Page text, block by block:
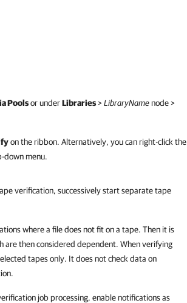
Poolsor underLibraries>LibraryNamenode >
on the ribbon. Alternatively, you can right-click the
down menu.
verification, successively start separate tape
where a file does not fit on a tape. Then it is
then considered dependent. When verifying
tapes only. It does not check data on
job processing, enable notifications as